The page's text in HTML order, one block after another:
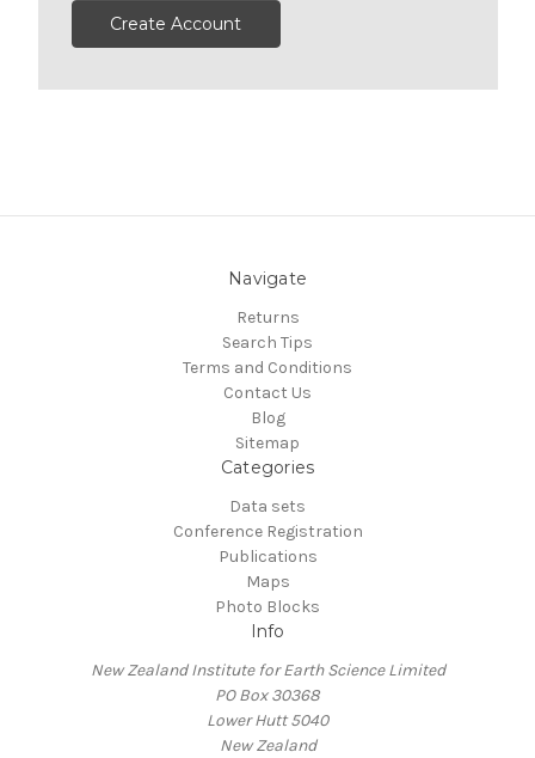
Create Account
Navigate
Returns
Search Tips
Terms and Conditions
Contact Us
Blog
Sitemap
Categories
Data sets
Conference Registration
Publications
Maps
Photo Blocks
Info
New Zealand Institute for Earth Science Limited
PO Box 30368
Lower Hutt 5040
New Zealand